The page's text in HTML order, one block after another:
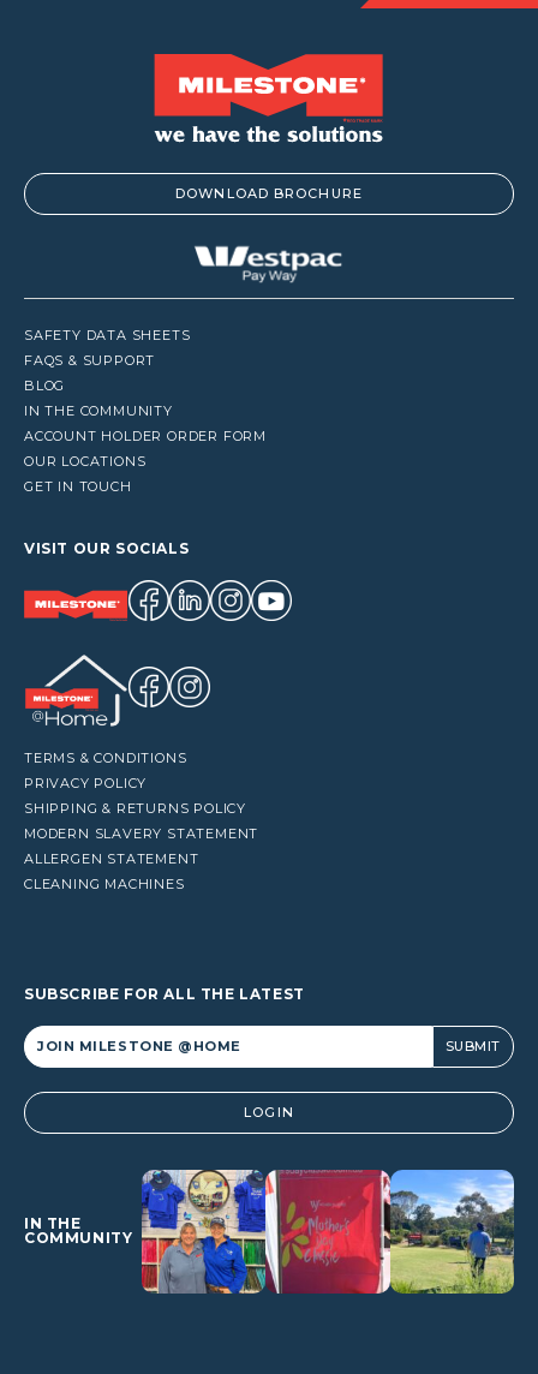
DOWNLOAD BROCHURE
SAFETY DATA SHEETS
FAQS & SUPPORT
BLOG
IN THE COMMUNITY
ACCOUNT HOLDER ORDER FORM
OUR LOCATIONS
GET IN TOUCH
VISIT OUR SOCIALS
TERMS & CONDITIONS
PRIVACY POLICY
SHIPPING & RETURNS POLICY
MODERN SLAVERY STATEMENT
ALLERGEN STATEMENT
CLEANING MACHINES
SUBSCRIBE FOR ALL THE LATEST
Alternative: LOGIN
IN THE
COMMUNITY